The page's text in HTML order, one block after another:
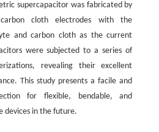
supercapacitor was fabricated by
carbon cloth electrodes with the
and carbon cloth as the current
were subjected to a series of
revealing their excellent
This study presents a facile and
for flexible, bendable, and
devices in the future.